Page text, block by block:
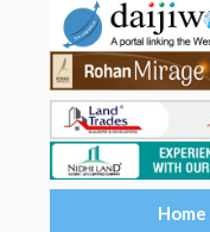
Home